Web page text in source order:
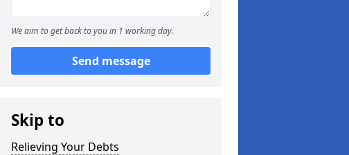
We aim to get back to you in 1 working day.
Send message
Skip to
Relieving Your Debts